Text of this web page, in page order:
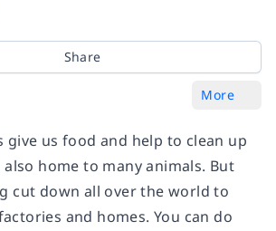
Share
More
give us food and help to clean up
also home to many animals. But
cut down all over the world to
and homes. You can do